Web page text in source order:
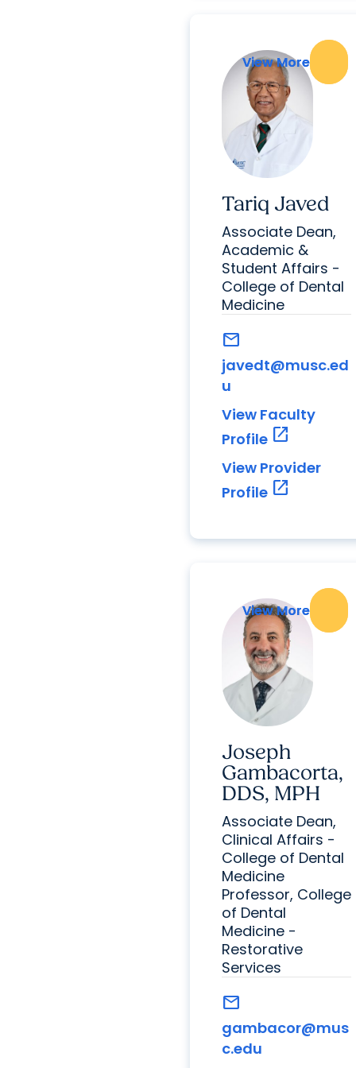
View More
Tariq Javed
View More
Associate Dean,
Academic &
Student Affairs -
College of Dental
Medicine
mail
javedt@musc.ed
u
View Faculty
Profile open_in_new
View Provider
Profile open_in_new
View More
Joseph
Gambacorta,
DDS, MPH
View More
Associate Dean,
Clinical Affairs -
College of Dental
Medicine
Professor, College
of Dental
Medicine -
Restorative
Services
mail
gambacor@mus
c.edu